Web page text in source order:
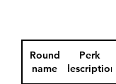
Round
name
Perk
description